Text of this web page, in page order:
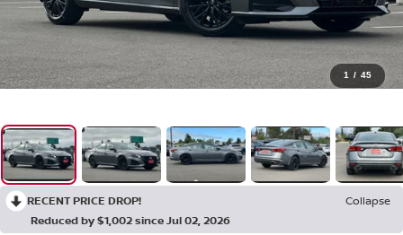
1 / 45
RECENT PRICE DROP!
Collapse
Reduced by $1,002 since Jul 02, 2026